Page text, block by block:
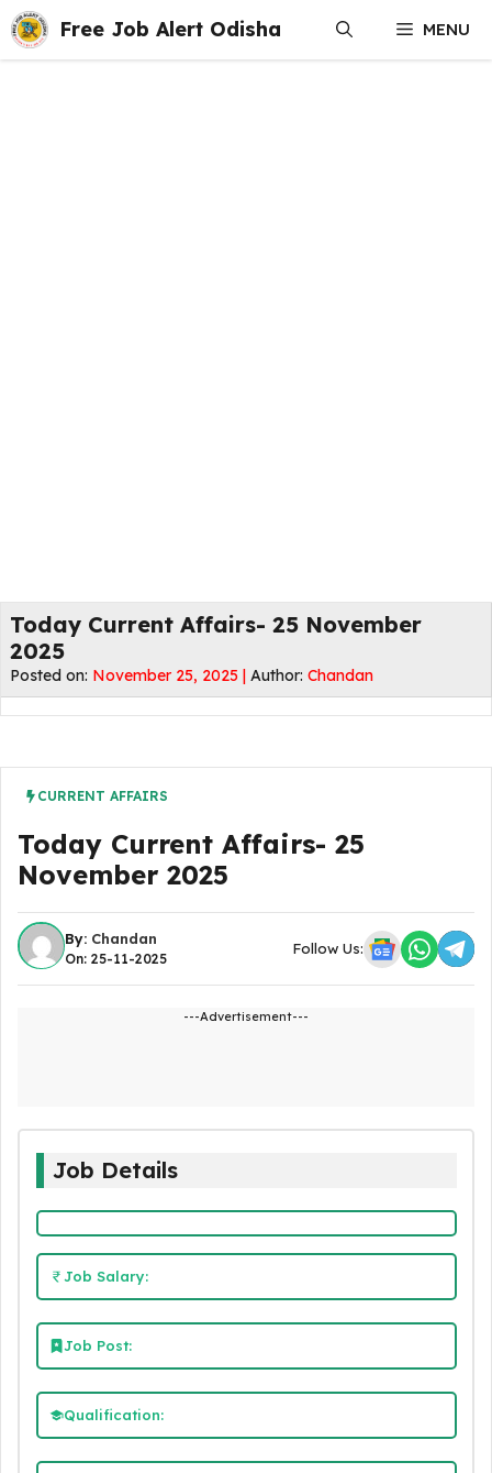
Skip
to
content
Free Job Alert Odisha MENU
Today Current Affairs- 25 November
2025
Posted on: November 25, 2025 | Author: Chandan
CURRENT AFFAIRS
Today Current Affairs- 25
November 2025
By: Chandan
On: 25-11-2025
Follow Us:
---Advertisement---
Job Details
Job Salary:
Job Post:
Qualification: